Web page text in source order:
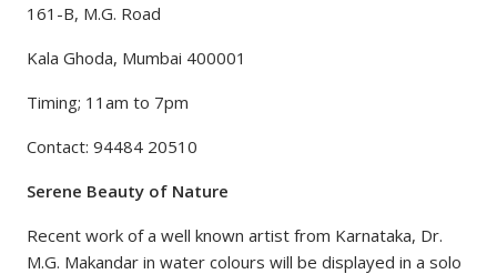
161-B, M.G. Road
Kala Ghoda, Mumbai 400001
Timing; 11am to 7pm
Contact: 94484 20510
Serene Beauty of Nature
Recent work of a well known artist from Karnataka, Dr.
M.G. Makandar in water colours will be displayed in a solo